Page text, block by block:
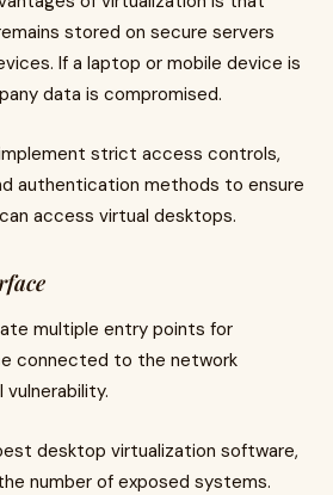
stored on secure servers
If a laptop or mobile device is
data is compromised.
strict access controls,
authentication methods to ensure
access virtual desktops.
multiple entry points for
connected to the network
desktop virtualization software,
number of exposed systems.